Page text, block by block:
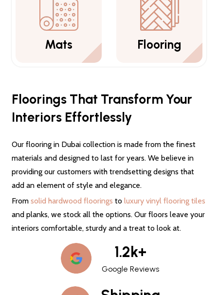
Flooring Carpets
Floorings That Transform Your
Interiors Effortlessly
Our flooring in Dubai collection is made from the finest
materials and designed to last for years. We believe in
providing our customers with trendsetting designs that
add an element of style and elegance.
From solid hardwood floorings to luxury vinyl flooring tiles
and planks, we stock all the options. Our floors leave your
interiors comfortable, sturdy and a treat to look at.
1.2k+
Google Reviews